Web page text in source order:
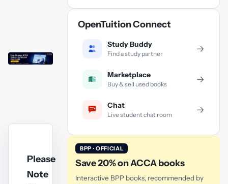
Please
Note
OpenTuition Connect
Study Buddy
Find a study partner →
Marketplace
Buy & sell used books →
Chat
Live student chat room →
BPP · OFFICIAL
Save 20% on ACCA books
Interactive BPP books, recommended by